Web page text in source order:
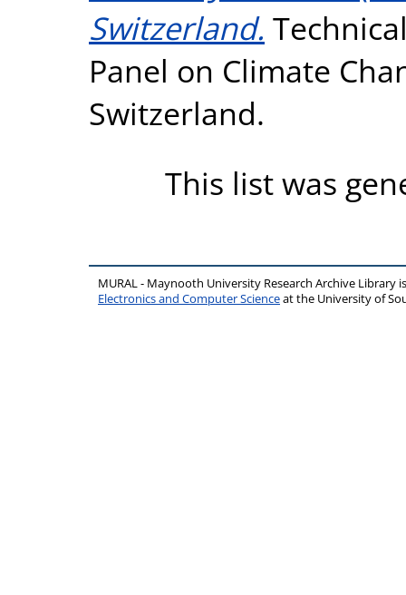
Switzerland.
Panel on Climate
Switzerland.
This list was
MURAL - Maynooth University Research Archive Library
Electronics and Computer Scienceat the University of